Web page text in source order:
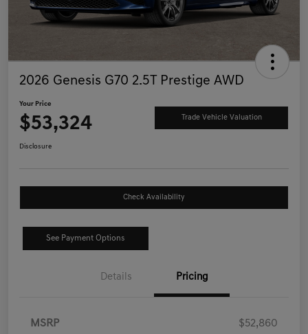
2026 Genesis G70 2.5T Prestige AWD
Your Price
$53,324 Trade Vehicle Valuation
Disclosure
Check Availability
See Payment Options
Details Pricing
MSRP $52,860